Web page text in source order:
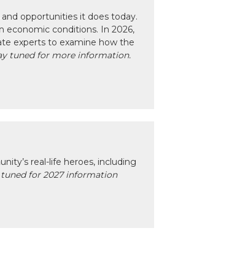
opportunities it does today.
conditions. In 2026,
experts to examine how the
tuned for more information.
real-life heroes, including
for 2027 information